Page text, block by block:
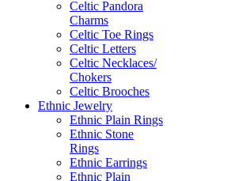
Celtic Pandora
Charms
Celtic Toe Rings
Celtic Letters
Celtic Necklaces/
Chokers
Celtic Brooches
Ethnic Jewelry
Ethnic Plain Rings
Ethnic Stone
Rings
Ethnic Earrings
Ethnic Plain